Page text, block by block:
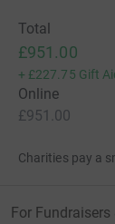
Total
£951.00
+ £227.75 Gift
Online
£951.00
Charities pay a
For Fundraisers